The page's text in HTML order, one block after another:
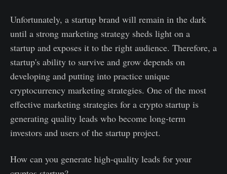
Unfortunately, a startup brand will remain in the dark
until a strong marketing strategy sheds light on a
startup and exposes it to the right audience. Therefore, a
startup's ability to survive and grow depends on
developing and putting into practice unique
cryptocurrency marketing strategies. One of the most
effective marketing strategies for a crypto startup is
generating quality leads who become long-term
investors and users of the startup project.
How can you generate high-quality leads for your